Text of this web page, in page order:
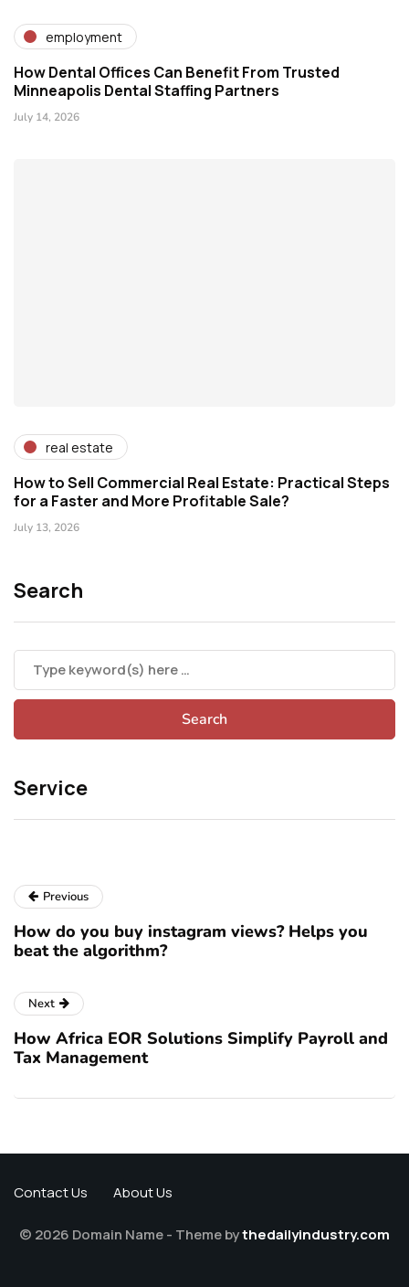
employment
How Dental Offices Can Benefit From Trusted
Minneapolis Dental Staffing Partners
July 14, 2026
real estate
How to Sell Commercial Real Estate: Practical Steps
for a Faster and More Profitable Sale?
July 13, 2026
Search
Service
Previous
How do you buy instagram views? Helps you
beat the algorithm?
Next
How Africa EOR Solutions Simplify Payroll and
Tax Management
Contact Us About Us
© 2026 Domain Name - Theme bythedailyindustry.com